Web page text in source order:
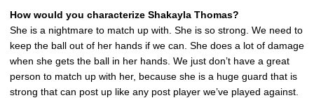
How would you characterize Shakayla Thomas?
She is a nightmare to match up with. She is so strong. We need to
keep the ball out of her hands if we can. She does a lot of damage
when she gets the ball in her hands. We just don’t have a great
person to match up with her, because she is a huge guard that is
strong that can post up like any post player we’ve played against.